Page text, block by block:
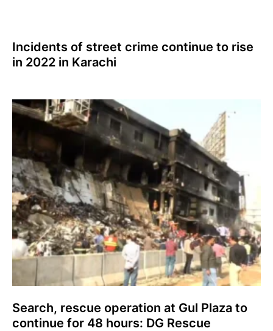
Incidents of street crime continue to rise
in 2022 in Karachi
Search, rescue operation at Gul Plaza to
continue for 48 hours: DG Rescue